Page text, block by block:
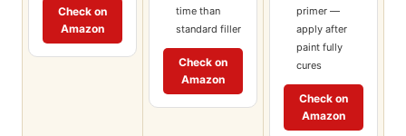
Check on
Amazon
time than
standard filler
Check on
Amazon
primer —
apply after
paint fully
cures
Check on
Amazon